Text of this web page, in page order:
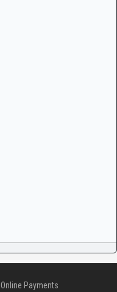
Online Payments